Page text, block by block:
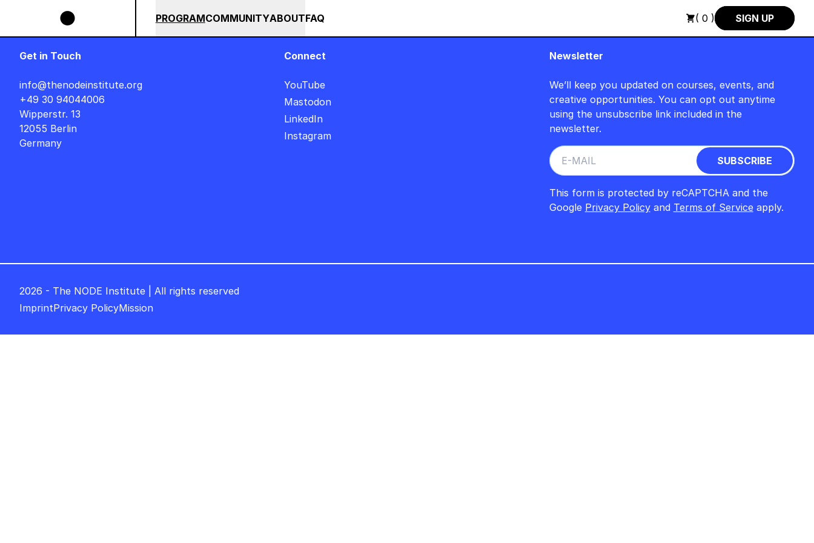
AUF DEUTSCH : FREITAG, 14. AUGUST, 15 UHR +++ IN BERLIN +++ +++ IN PERSON +++ EINFÜHRUNG IN TOUCHDESIGNER AUF DEUTSCH : FREITAG, 14. AUGUST, 15 UHR +++ IN BERLIN +++ +++ IN
PROGRAMCOMMUNITYABOUTFAQ ( 0 ) SIGN UP
SUMMER 2026ALL COURSES EVENTS
Get in Touch
info@thenodeinstitute.org
+49 30 94044006
Wipperstr. 13
12055 Berlin
Germany
Connect
YouTube
Mastodon
LinkedIn
Instagram
Newsletter
We’ll keep you updated on courses, events, and
creative opportunities. You can opt out anytime
using the unsubscribe link included in the
newsletter.
This form is protected by reCAPTCHA and the
Google Privacy Policyand Terms of Serviceapply.
2026 - The NODE Institute | All rights reserved
ImprintPrivacy PolicyMission